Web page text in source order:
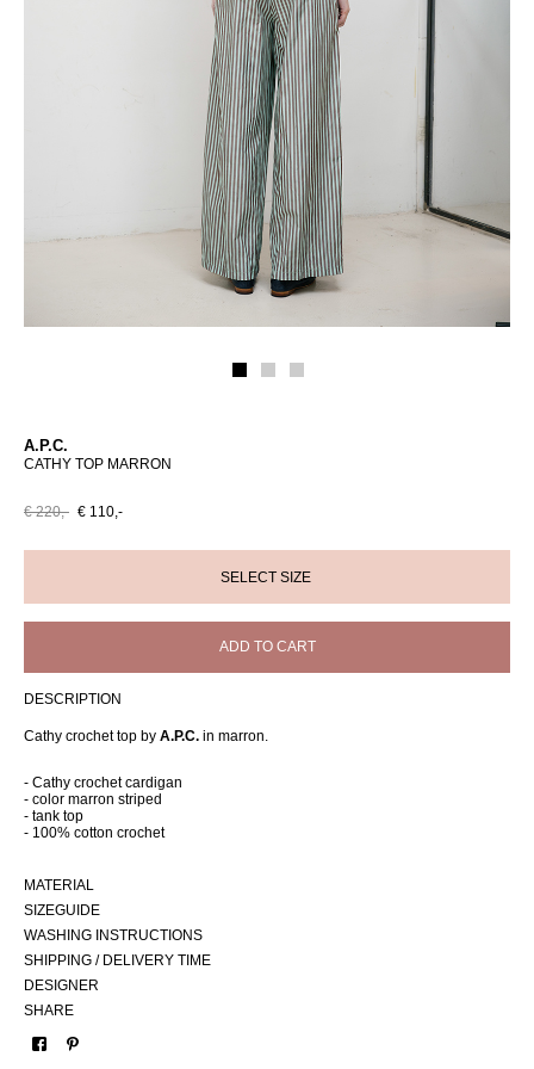
A.P.C.
CATHY TOP MARRON
€ 220,- € 110,-
ADD TO CART
DESCRIPTION
Cathy crochet top by A.P.C. in marron.
- Cathy crochet cardigan
- color marron striped
- tank top
- 100% cotton crochet
MATERIAL
SIZEGUIDE
WASHING INSTRUCTIONS
SHIPPING / DELIVERY TIME
DESIGNER
SHARE